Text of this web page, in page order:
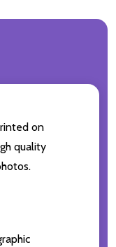
on
quality